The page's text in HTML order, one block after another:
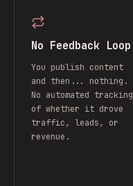
No Feedback Loop
You publish content
and then... nothing.
No automated tracking
of whether it drove
traffic, leads, or
revenue.